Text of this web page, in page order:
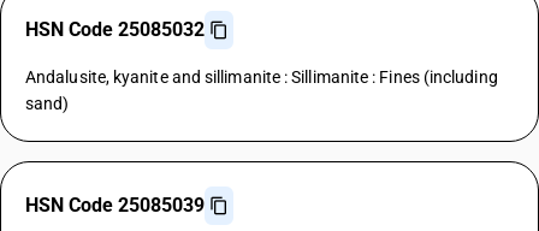
HSN Code 25085032
Andalusite, kyanite and sillimanite : Sillimanite : Fines (including
sand)
HSN Code 25085039